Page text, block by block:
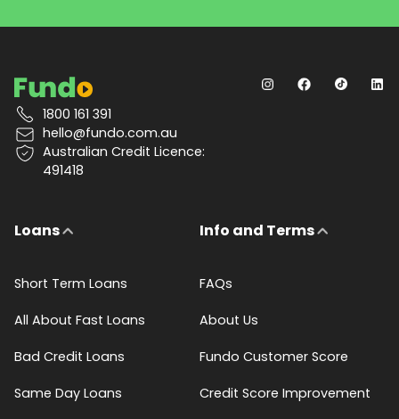
1800 161 391
hello@fundo.com.au
Australian Credit Licence:
491418
Loans
Short Term Loans
All About Fast Loans
Bad Credit Loans
Same Day Loans
Info and Terms
FAQs
About Us
Fundo Customer Score
Credit Score Improvement